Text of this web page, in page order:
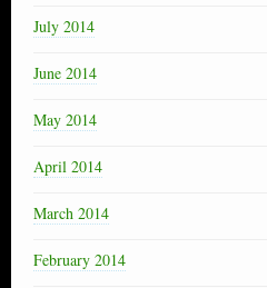
July 2014
June 2014
May 2014
April 2014
March 2014
February 2014